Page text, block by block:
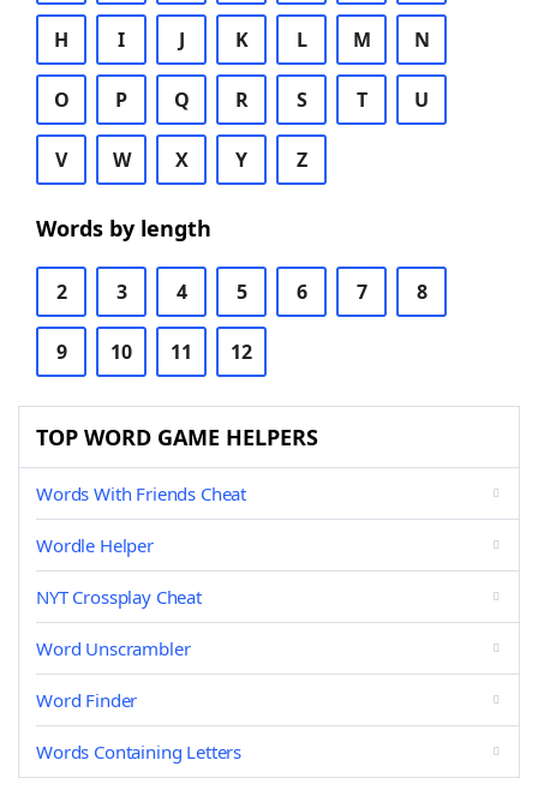
H I J K L M N
O P Q R S T U
V W X Y Z
Words by length
2 3 4 5 6 7 8
9 10 11 12
TOP WORD GAME HELPERS
Words With Friends Cheat
Wordle Helper
NYT Crossplay Cheat
Word Unscrambler
Word Finder
Words Containing Letters